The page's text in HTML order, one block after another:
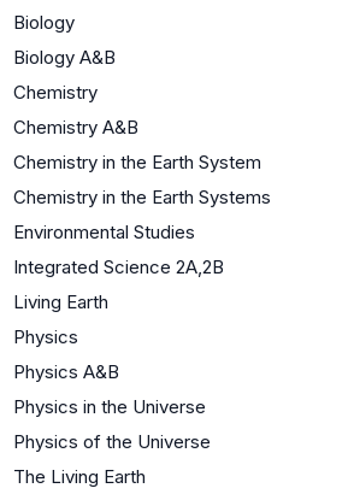
Biology
Biology A&B
Chemistry
Chemistry A&B
Chemistry in the Earth System
Chemistry in the Earth Systems
Environmental Studies
Integrated Science 2A,2B
Living Earth
Physics
Physics A&B
Physics in the Universe
Physics of the Universe
The Living Earth